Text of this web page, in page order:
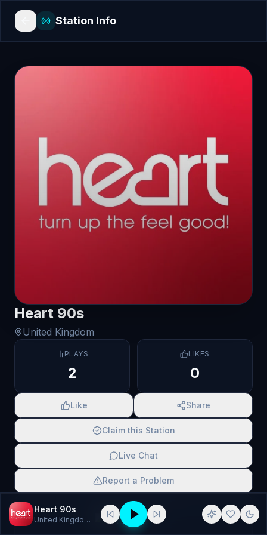
Station Info
Heart 90s
United Kingdom
PLAYS
2
LIKES
0
Like Share
Claim this Station
Live Chat
Report a Problem
SCAN TO SHARE
Heart 90s
United Kingdom · 90s, national